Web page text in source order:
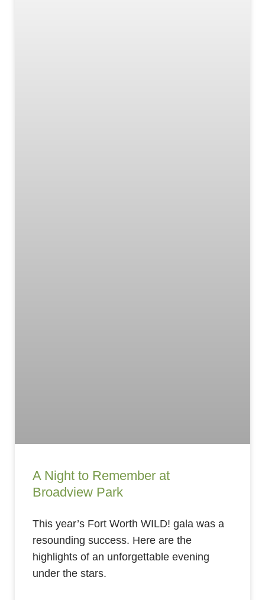
A Night to Remember at
Broadview Park
This year’s Fort Worth WILD! gala was a
resounding success. Here are the
highlights of an unforgettable evening
under the stars.